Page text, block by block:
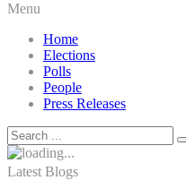
Menu
Home
Elections
Polls
People
Press Releases
Latest Blogs